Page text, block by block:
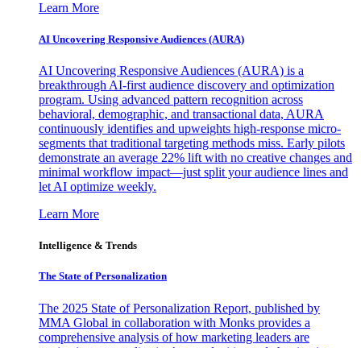
Learn More
AI Uncovering Responsive Audiences (AURA)
AI Uncovering Responsive Audiences (AURA) is a
breakthrough AI-first audience discovery and optimization
program. Using advanced pattern recognition across
behavioral, demographic, and transactional data, AURA
continuously identifies and upweights high-response micro-
segments that traditional targeting methods miss. Early pilots
demonstrate an average 22% lift with no creative changes and
minimal workflow impact—just split your audience lines and
let AI optimize weekly.
Learn More
Intelligence & Trends
The State of Personalization
The 2025 State of Personalization Report, published by
MMA Global in collaboration with Monks provides a
comprehensive analysis of how marketing leaders are